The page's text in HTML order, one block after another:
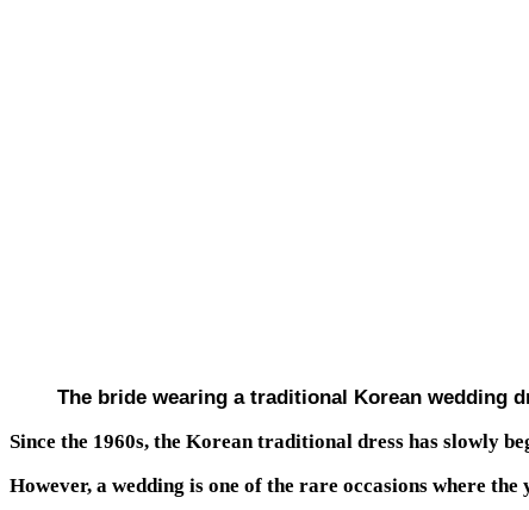
The bride wearing a traditional Korean wedding
Since the 1960s, the Korean traditional dress has slowly
However, a wedding is one of the rare occasions where